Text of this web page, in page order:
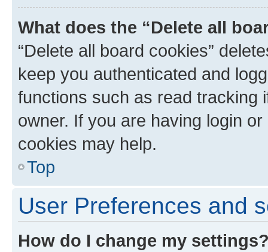
What does the “Delete all
“Delete all board cookies”
keep you authenticated and
functions such as read tracking
owner. If you are having login
cookies may help.
Top
User Preferences and
How do I change my